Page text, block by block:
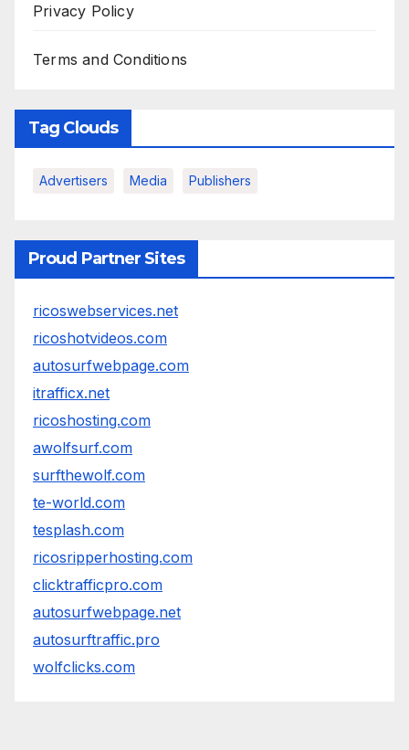
Privacy Policy
Terms and Conditions
Tag Clouds
Advertisers Media Publishers
Proud Partner Sites
ricoswebservices.net
ricoshotvideos.com
autosurfwebpage.com
itrafficx.net
ricoshosting.com
awolfsurf.com
surfthewolf.com
te-world.com
tesplash.com
ricosripperhosting.com
clicktrafficpro.com
autosurfwebpage.net
autosurftraffic.pro
wolfclicks.com